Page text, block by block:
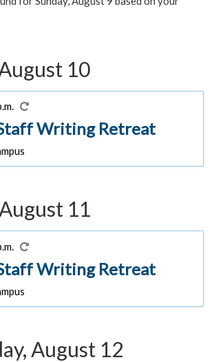
10
Writing Retreat
11
Writing Retreat
August 12